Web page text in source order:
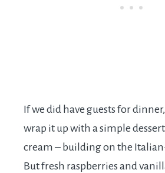
If we did have guests for
wrap it up with a simple
cream – building on the
But fresh raspberries and